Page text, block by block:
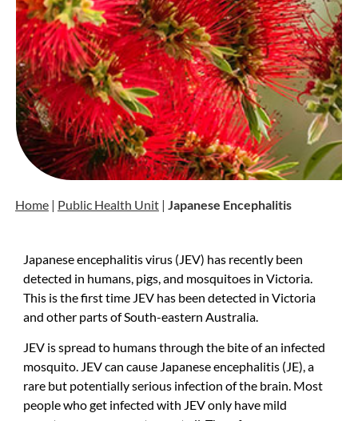
Home| Public Health Unit| Japanese Encephalitis
Japanese encephalitis virus (JEV) has recently been
detected in humans, pigs, and mosquitoes in Victoria.
This is the first time JEV has been detected in Victoria
and other parts of South-eastern Australia.
JEV is spread to humans through the bite of an infected
mosquito. JEV can cause Japanese encephalitis (JE), a
rare but potentially serious infection of the brain. Most
people who get infected with JEV only have mild